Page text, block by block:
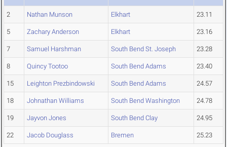
2 Nathan Munson Elkhart 23.11
5 Zachary Anderson Elkhart 23.16
7 Samuel Harshman South Bend St. Joseph 23.28
8 Quincy Tootoo South Bend Adams 23.40
15 Leighton Prezbindowski South Bend Adams 24.57
18 Johnathan Williams South Bend Washington 24.78
19 Jayvon Jones South Bend Clay 24.95
22 Jacob Douglass Bremen 25.23